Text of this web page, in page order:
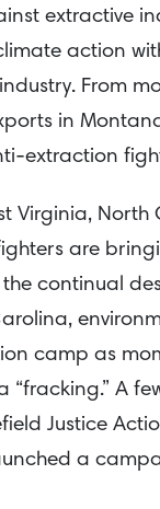
extractive
action
From
in
extraction
Virginia, North
are
the continual
camp as
A
Justice
a